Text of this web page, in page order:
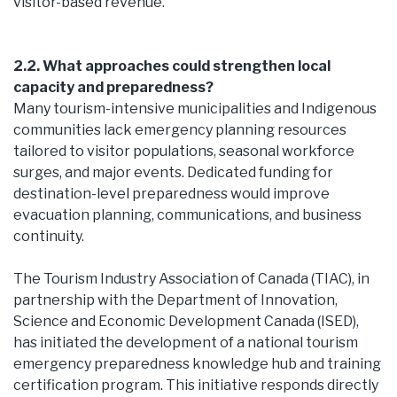
2.2. What approaches could strengthen local
capacity and preparedness?
Many tourism-intensive municipalities and Indigenous
communities lack emergency planning resources
tailored to visitor populations, seasonal workforce
surges, and major events. Dedicated funding for
destination-level preparedness would improve
evacuation planning, communications, and business
continuity.
The Tourism Industry Association of Canada (TIAC), in
partnership with the Department of Innovation,
Science and Economic Development Canada (ISED),
has initiated the development of a national tourism
emergency preparedness knowledge hub and training
certification program. This initiative responds directly